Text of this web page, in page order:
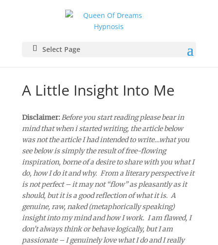
Select Page
A Little Insight Into Me
Disclaimer:Before you start reading please bear in
mind that when i started writing, the article below
was not the article I had intended to write…what you
see below is simply the result of free-flowing
inspiration, borne of a desire to share with you what I
do, how I do it and why. From a literary perspective it
is not perfect – it may not “flow” as pleasantly as it
should, but it is a good reflection of what it is. A
genuine, raw, naked (metaphorically speaking)
insight into my mind and how I work. I am flawed, I
don’t always think or behave logically, but I am
passionate – I genuinely love what I do and I really